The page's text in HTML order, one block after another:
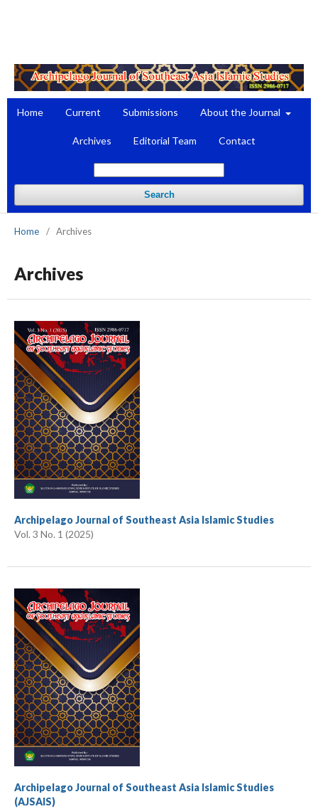
Home Current Submissions About the Journal
Archives Editorial Team Contact
Search
Home / Archives
Archives
Archipelago Journal of Southeast Asia Islamic Studies
Vol. 3 No. 1 (2025)
Archipelago Journal of Southeast Asia Islamic Studies
(AJSAIS)